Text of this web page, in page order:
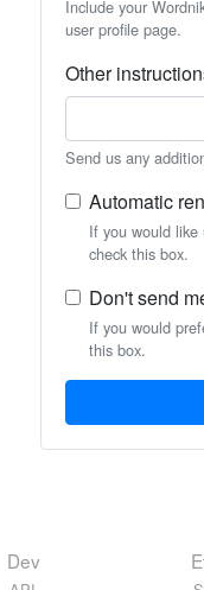
Include your
user profile page.
Other
Send us any
Automatic
If you would like
check this box.
Don't send
If you would
this box.
Dev